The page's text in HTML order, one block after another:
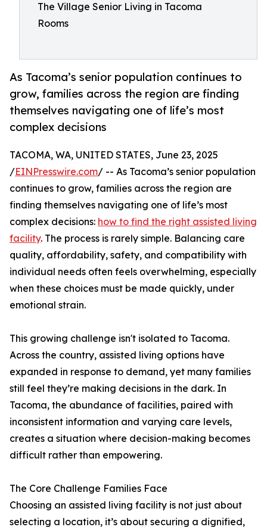
The Village Senior Living in Tacoma
Rooms
As Tacoma’s senior population continues to
grow, families across the region are finding
themselves navigating one of life’s most
complex decisions
TACOMA, WA, UNITED STATES, June 23, 2025
/EINPresswire.com/ -- As Tacoma’s senior population
continues to grow, families across the region are
finding themselves navigating one of life’s most
complex decisions: how to find the right assisted living
facility. The process is rarely simple. Balancing care
quality, affordability, safety, and compatibility with
individual needs often feels overwhelming, especially
when these choices must be made quickly, under
emotional strain.
This growing challenge isn't isolated to Tacoma.
Across the country, assisted living options have
expanded in response to demand, yet many families
still feel they’re making decisions in the dark. In
Tacoma, the abundance of facilities, paired with
inconsistent information and varying care levels,
creates a situation where decision-making becomes
difficult rather than empowering.
The Core Challenge Families Face
Choosing an assisted living facility is not just about
selecting a location, it’s about securing a dignified,